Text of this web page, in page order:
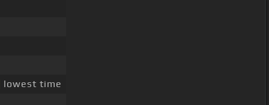
lowest time